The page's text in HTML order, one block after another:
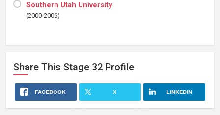
Southern Utah University
(2000-2006)
Share This Stage 32 Profile
FACEBOOK X LINKEDIN